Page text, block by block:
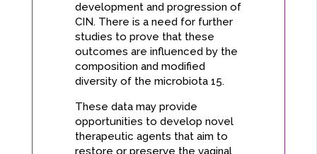
development and progression of
CIN. There is a need for further
studies to prove that these
outcomes are influenced by the
composition and modified
diversity of the microbiota 15.
These data may provide
opportunities to develop novel
therapeutic agents that aim to